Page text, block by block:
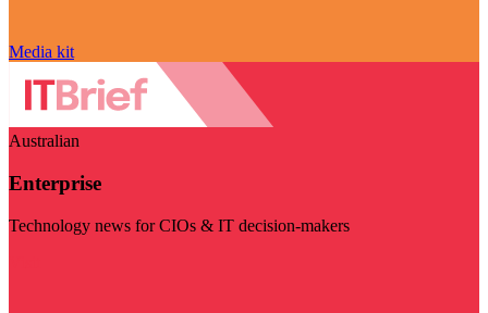
Media kit
Australian
Enterprise
Technology news for CIOs & IT decision-makers